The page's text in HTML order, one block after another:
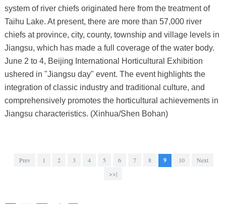
system of river chiefs originated here from the treatment of
Taihu Lake. At present, there are more than 57,000 river
chiefs at province, city, county, township and village levels in
Jiangsu, which has made a full coverage of the water body.
June 2 to 4, Beijing International Horticultural Exhibition
ushered in "Jiangsu day" event. The event highlights the
integration of classic industry and traditional culture, and
comprehensively promotes the horticultural achievements in
Jiangsu characteristics. (Xinhua/Shen Bohan)
Prev 1 2 3 4 5 6 7 8 9 10
Next
>>|